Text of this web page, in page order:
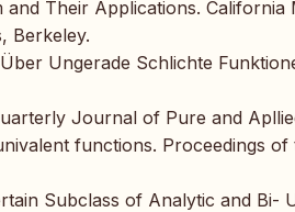
and Their Applications.
Berkeley.
Ungerade Schlichte
Journal of Pure and
functions. Proceedings
Subclass of Analytic and Bi-